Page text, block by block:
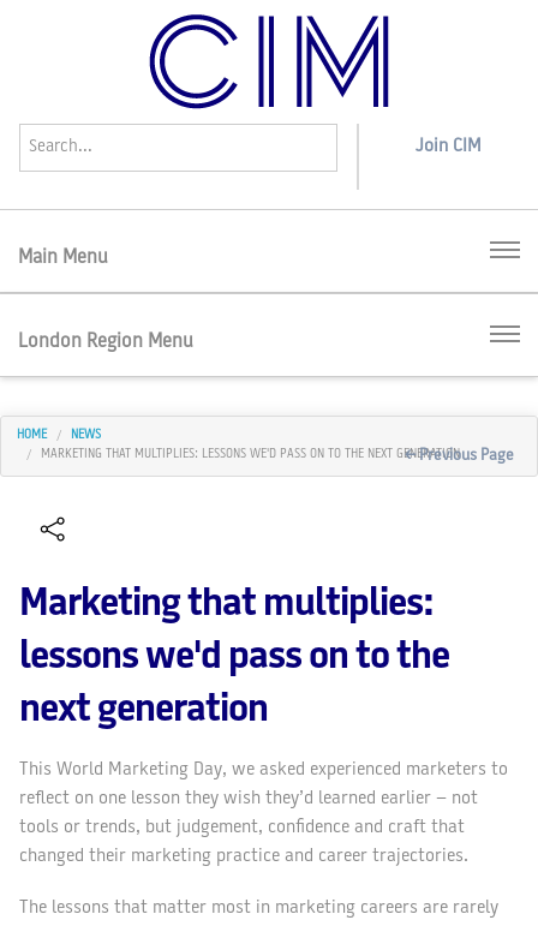
Join CIM
Menu
London Region Menu
HOME
NEWS
MARKETING THAT MULTIPLIES: LESSONS WE'D PASS ON TO THE NEXT GENERATION< Previous Page
Marketing that multiplies:
lessons we'd pass on to the
next generation
This World Marketing Day, we asked experienced marketers to
reflect on one lesson they wish they’d learned earlier – not
tools or trends, but judgement, confidence and craft that
changed their marketing practice and career trajectories.
The lessons that matter most in marketing careers are rarely